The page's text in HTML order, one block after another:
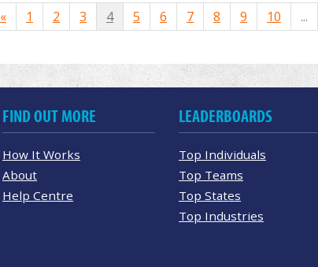
« 1 2 3 4 5 6 7 8 9 10 ...
FIND OUT MORE
How It Works
About
Help Centre
LEADERBOARDS
Top Individuals
Top Teams
Top States
Top Industries